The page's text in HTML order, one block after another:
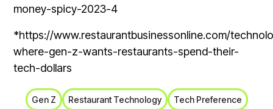
money-spicy-2023-4
*https://www.restaurantbusinessonline.com/
where-gen-z-wants-restaurants-spend-their-
tech-dollars
Gen Z Restaurant Technology Tech Preference